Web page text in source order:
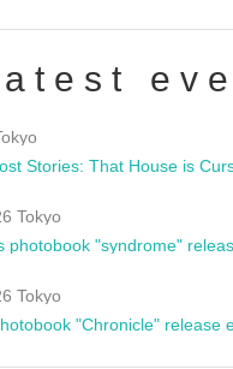
Tokyo
photobook "syndrome"
Tokyo
"Chronicle" release